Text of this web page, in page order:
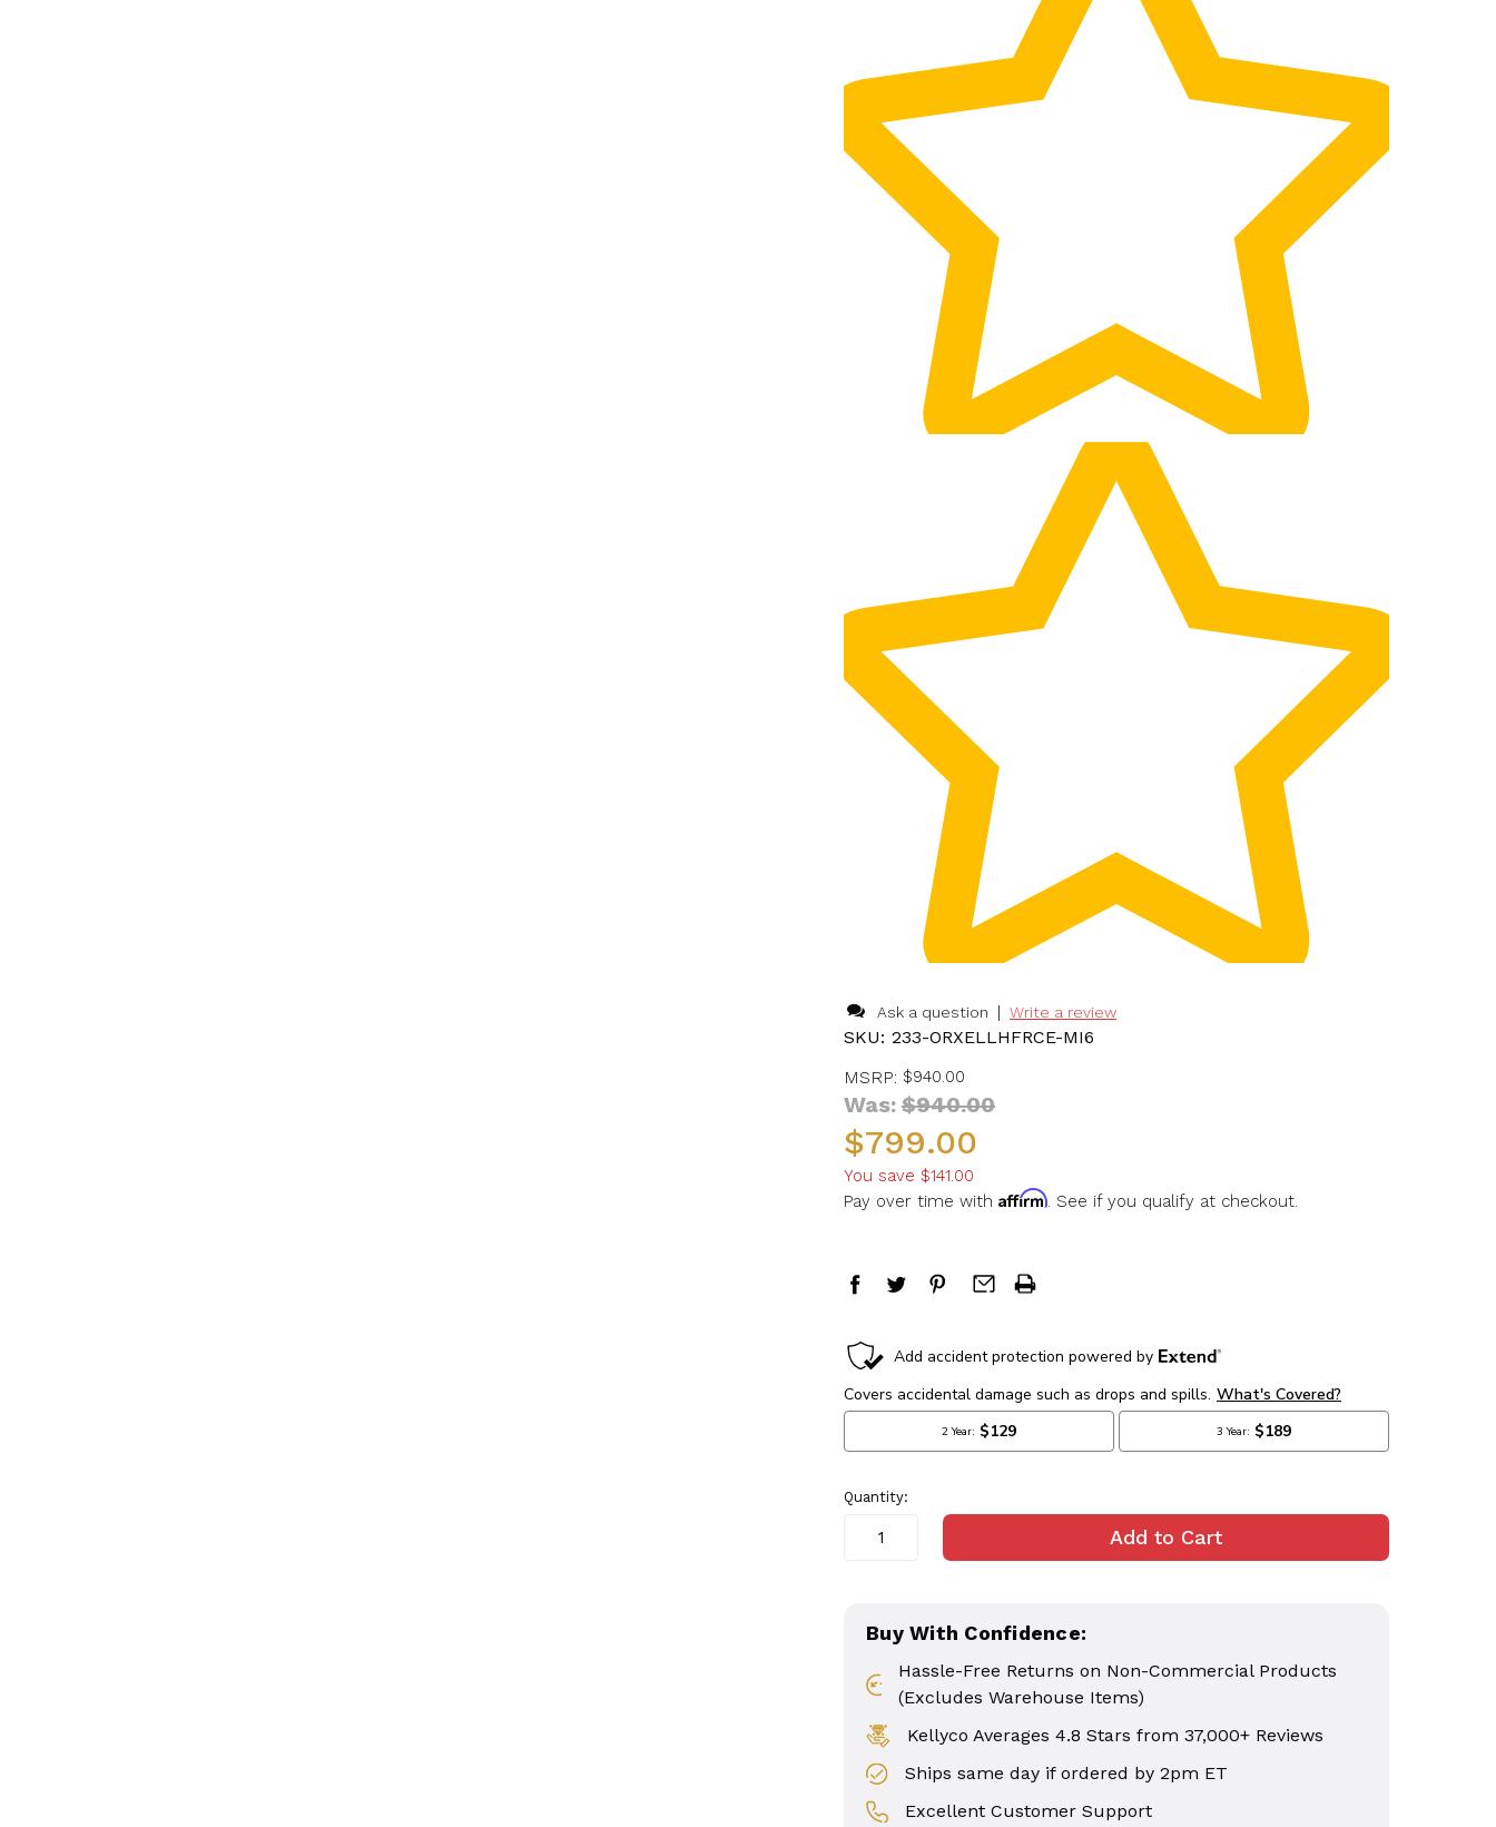
Ask a question | Write a review
SKU: 233-ORXELLHFRCE-MI6
MSRP: $940.00
Was: $940.00
$799.00
You save $141.00
Pay over time with Affirm. See if you qualify at checkout.
in
stock
Quantity:
Buy With Confidence:
Hassle-Free Returns on Non-Commercial Products
(Excludes Warehouse Items)
Kellyco Averages 4.8 Stars from 37,000+ Reviews
Ships same day if ordered by 2pm ET
Excellent Customer Support